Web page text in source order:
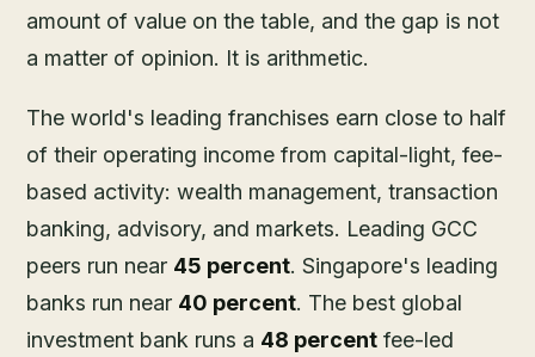
amount of value on the table, and the gap is not
a matter of opinion. It is arithmetic.
The world's leading franchises earn close to half
of their operating income from capital-light, fee-
based activity: wealth management, transaction
banking, advisory, and markets. Leading GCC
peers run near 45 percent. Singapore's leading
banks run near 40 percent. The best global
investment bank runs a 48 percent fee-led